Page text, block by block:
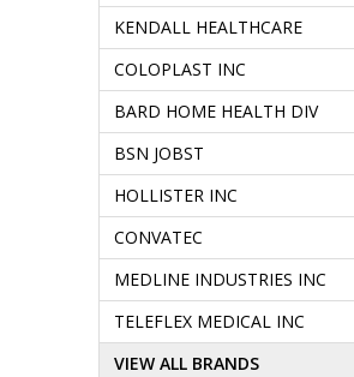
KENDALL HEALTHCARE
COLOPLAST INC
BARD HOME HEALTH DIV
BSN JOBST
HOLLISTER INC
CONVATEC
MEDLINE INDUSTRIES INC
TELEFLEX MEDICAL INC
VIEW ALL BRANDS